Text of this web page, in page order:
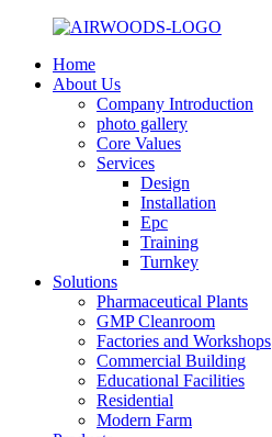
Home
About Us
Company Introduction
photo gallery
Core Values
Services
Design
Installation
Epc
Training
Turnkey
Solutions
Pharmaceutical Plants
GMP Cleanroom
Factories and Workshops
Commercial Building
Educational Facilities
Residential
Modern Farm